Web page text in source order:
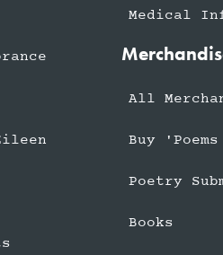
Medical
All
Buy
Poetry
Books